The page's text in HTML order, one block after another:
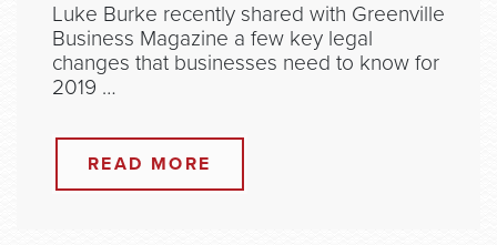
Luke Burke recently shared with Greenville
Business Magazine a few key legal
changes that businesses need to know for
2019 …
READ MORE